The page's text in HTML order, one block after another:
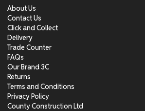
About Us
Contact Us
Click and Collect
Delivery
Trade Counter
FAQs
Our Brand 3C
Returns
Terms and Conditions
Privacy Policy
County Construction Ltd